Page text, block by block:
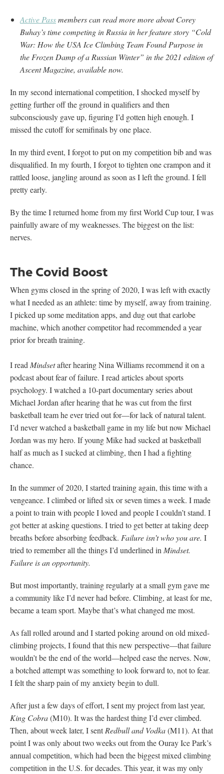
Active Passmembers can read more more about Corey
Buhay’s time competing in Russia in her feature story “Cold
War: How the USA Ice Climbing Team Found Purpose in
the Frozen Damp of a Russian Winter” in the 2021 edition of
Ascent Magazine, available now.
In my second international competition, I shocked myself by
getting further off the ground in qualifiers and then
subconsciously gave up, figuring I’d gotten high enough. I
missed the cutoff for semifinals by one place.
In my third event, I forgot to put on my competition bib and was
disqualified. In my fourth, I forgot to tighten one crampon and it
rattled loose, jangling around as soon as I left the ground. I fell
pretty early.
By the time I returned home from my first World Cup tour, I was
painfully aware of my weaknesses. The biggest on the list:
nerves.
The Covid Boost
When gyms closed in the spring of 2020, I was left with exactly
what I needed as an athlete: time by myself, away from training.
I picked up some meditation apps, and dug out that earlobe
machine, which another competitor had recommended a year
prior for breath training.
I read Mindsetafter hearing Nina Williams recommend it on a
podcast about fear of failure. I read articles about sports
psychology. I watched a 10-part documentary series about
Michael Jordan after hearing that he was cut from the first
basketball team he ever tried out for—for lack of natural talent.
I’d never watched a basketball game in my life but now Michael
Jordan was my hero. If young Mike had sucked at basketball
half as much as I sucked at climbing, then I had a fighting
chance.
In the summer of 2020, I started training again, this time with a
vengeance. I climbed or lifted six or seven times a week. I made
a point to train with people I loved and people I couldn’t stand. I
got better at asking questions. I tried to get better at taking deep
breaths before absorbing feedback. Failure isn’t who you are. I
tried to remember all the things I’d underlined in Mindset.
Failure is an opportunity.
But most importantly, training regularly at a small gym gave me
a community like I’d never had before. Climbing, at least for me,
became a team sport. Maybe that’s what changed me most.
As fall rolled around and I started poking around on old mixed-
climbing projects, I found that this new perspective—that failure
wouldn’t be the end of the world—helped ease the nerves. Now,
a botched attempt was something to look forward to, not to fear.
I felt the sharp pain of my anxiety begin to dull.
After just a few days of effort, I sent my project from last year,
King Cobra(M10). It was the hardest thing I’d ever climbed.
Then, about week later, I sentRedbull and Vodka(M11). At that
point I was only about two weeks out from the Ouray Ice Park’s
annual competition, which had been the biggest mixed climbing
competition in the U.S. for decades. This year, it was my only